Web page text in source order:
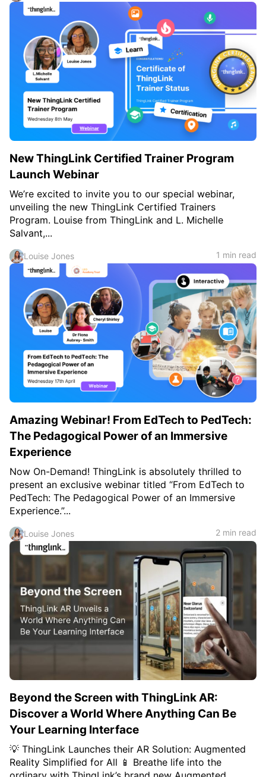
New ThingLink Certified Trainer Program
Launch Webinar
We’re excited to invite you to our special webinar,
unveiling the new ThingLink Certified Trainers
Program. Louise from ThingLink and L. Michelle
Salvant,...
Louise Jones 1 min read
Amazing Webinar! From EdTech to PedTech:
The Pedagogical Power of an Immersive
Experience
Now On-Demand! ThingLink is absolutely thrilled to
present an exclusive webinar titled “From EdTech to
PedTech: The Pedagogical Power of an Immersive
Experience.”...
Louise Jones 2 min read
Beyond the Screen with ThingLink AR:
Discover a World Where Anything Can Be
Your Learning Interface
💡 ThingLink Launches their AR Solution: Augmented
Reality Simplified for All 📱 Breathe life into the